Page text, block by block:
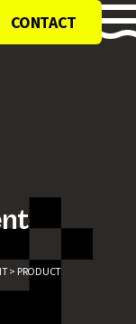
CONTACT
> PRODUCT